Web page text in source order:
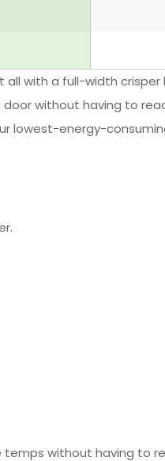
with a full-width
without having to
lowest-energy-
without having to